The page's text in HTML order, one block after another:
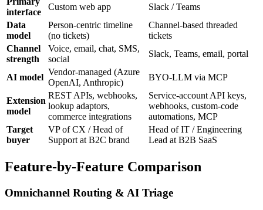
interface
Custom web app
Slack / Teams
Data
model
Person-centric timeline
(no tickets)
Channel-based threaded
tickets
Channel
strength
Voice, email, chat, SMS,
social
Slack, Teams, email, portal
AI model
Vendor-managed (Azure
OpenAI, Anthropic)
BYO-LLM via MCP
Extension
model
REST APIs, webhooks,
lookup adaptors,
commerce integrations
Service-account API keys,
webhooks, custom-code
automations, MCP
Target
buyer
VP of CX / Head of
Support at B2C brand
Head of IT / Engineering
Lead at B2B SaaS
Feature-by-Feature Comparison
Omnichannel Routing & AI Triage